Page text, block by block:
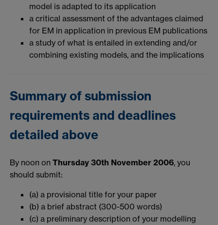
model is adapted to its application
a critical assessment of the advantages claimed
for EM in application in previous EM publications
a study of what is entailed in extending and/or
combining existing models, and the implications
Summary of submission
requirements and deadlines
detailed above
By noon on Thursday 30th November 2006, you
should submit:
(a) a provisional title for your paper
(b) a brief abstract (300-500 words)
(c) a preliminary description of your modelling